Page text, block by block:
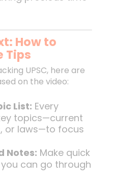
How to
Tips
UPSC, here are
on the video:
List: Every
topics—current
or laws—to focus
Notes: Make quick
can go through